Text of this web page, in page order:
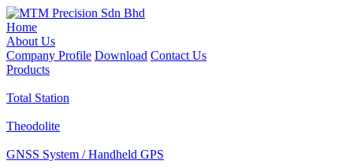
Home
About Us
Company Profile Download Contact Us
Products
Total Station
Theodolite
GNSS System / Handheld GPS